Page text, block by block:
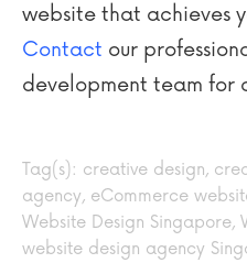
website that achieves
Contact our
development team for
Tag(s): creative design,
agency, eCommerce
Website Design Singapore,
website design agency